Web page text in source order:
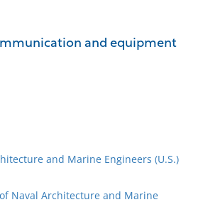
and equipment
and Marine Engineers (U.S.)
Naval Architecture and Marine